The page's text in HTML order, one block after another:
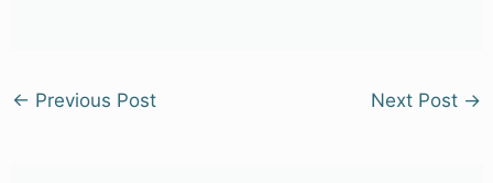
← Previous Post Next Post →